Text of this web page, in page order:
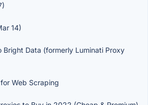
14)
Bright Data (formerly Luminati Proxy
Web Scraping